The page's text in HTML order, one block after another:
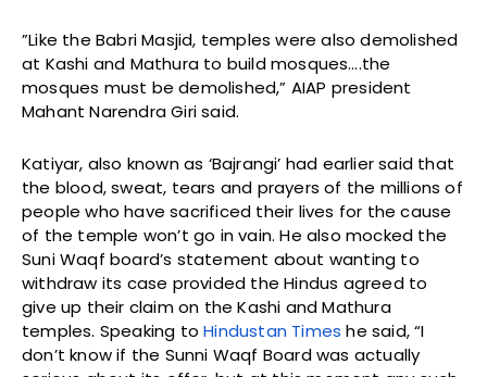
”Like the Babri Masjid, temples were also demolished
at Kashi and Mathura to build mosques….the
mosques must be demolished,” AIAP president
Mahant Narendra Giri said.
Katiyar, also known as ‘Bajrangi’ had earlier said that
the blood, sweat, tears and prayers of the millions of
people who have sacrificed their lives for the cause
of the temple won’t go in vain. He also mocked the
Suni Waqf board’s statement about wanting to
withdraw its case provided the Hindus agreed to
give up their claim on the Kashi and Mathura
temples. Speaking toHindustan Times he said, “I
don’t know if the Sunni Waqf Board was actually